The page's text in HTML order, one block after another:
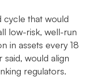
cycle that would
low-risk, well-run
in assets every 18
said, would align
regulators.